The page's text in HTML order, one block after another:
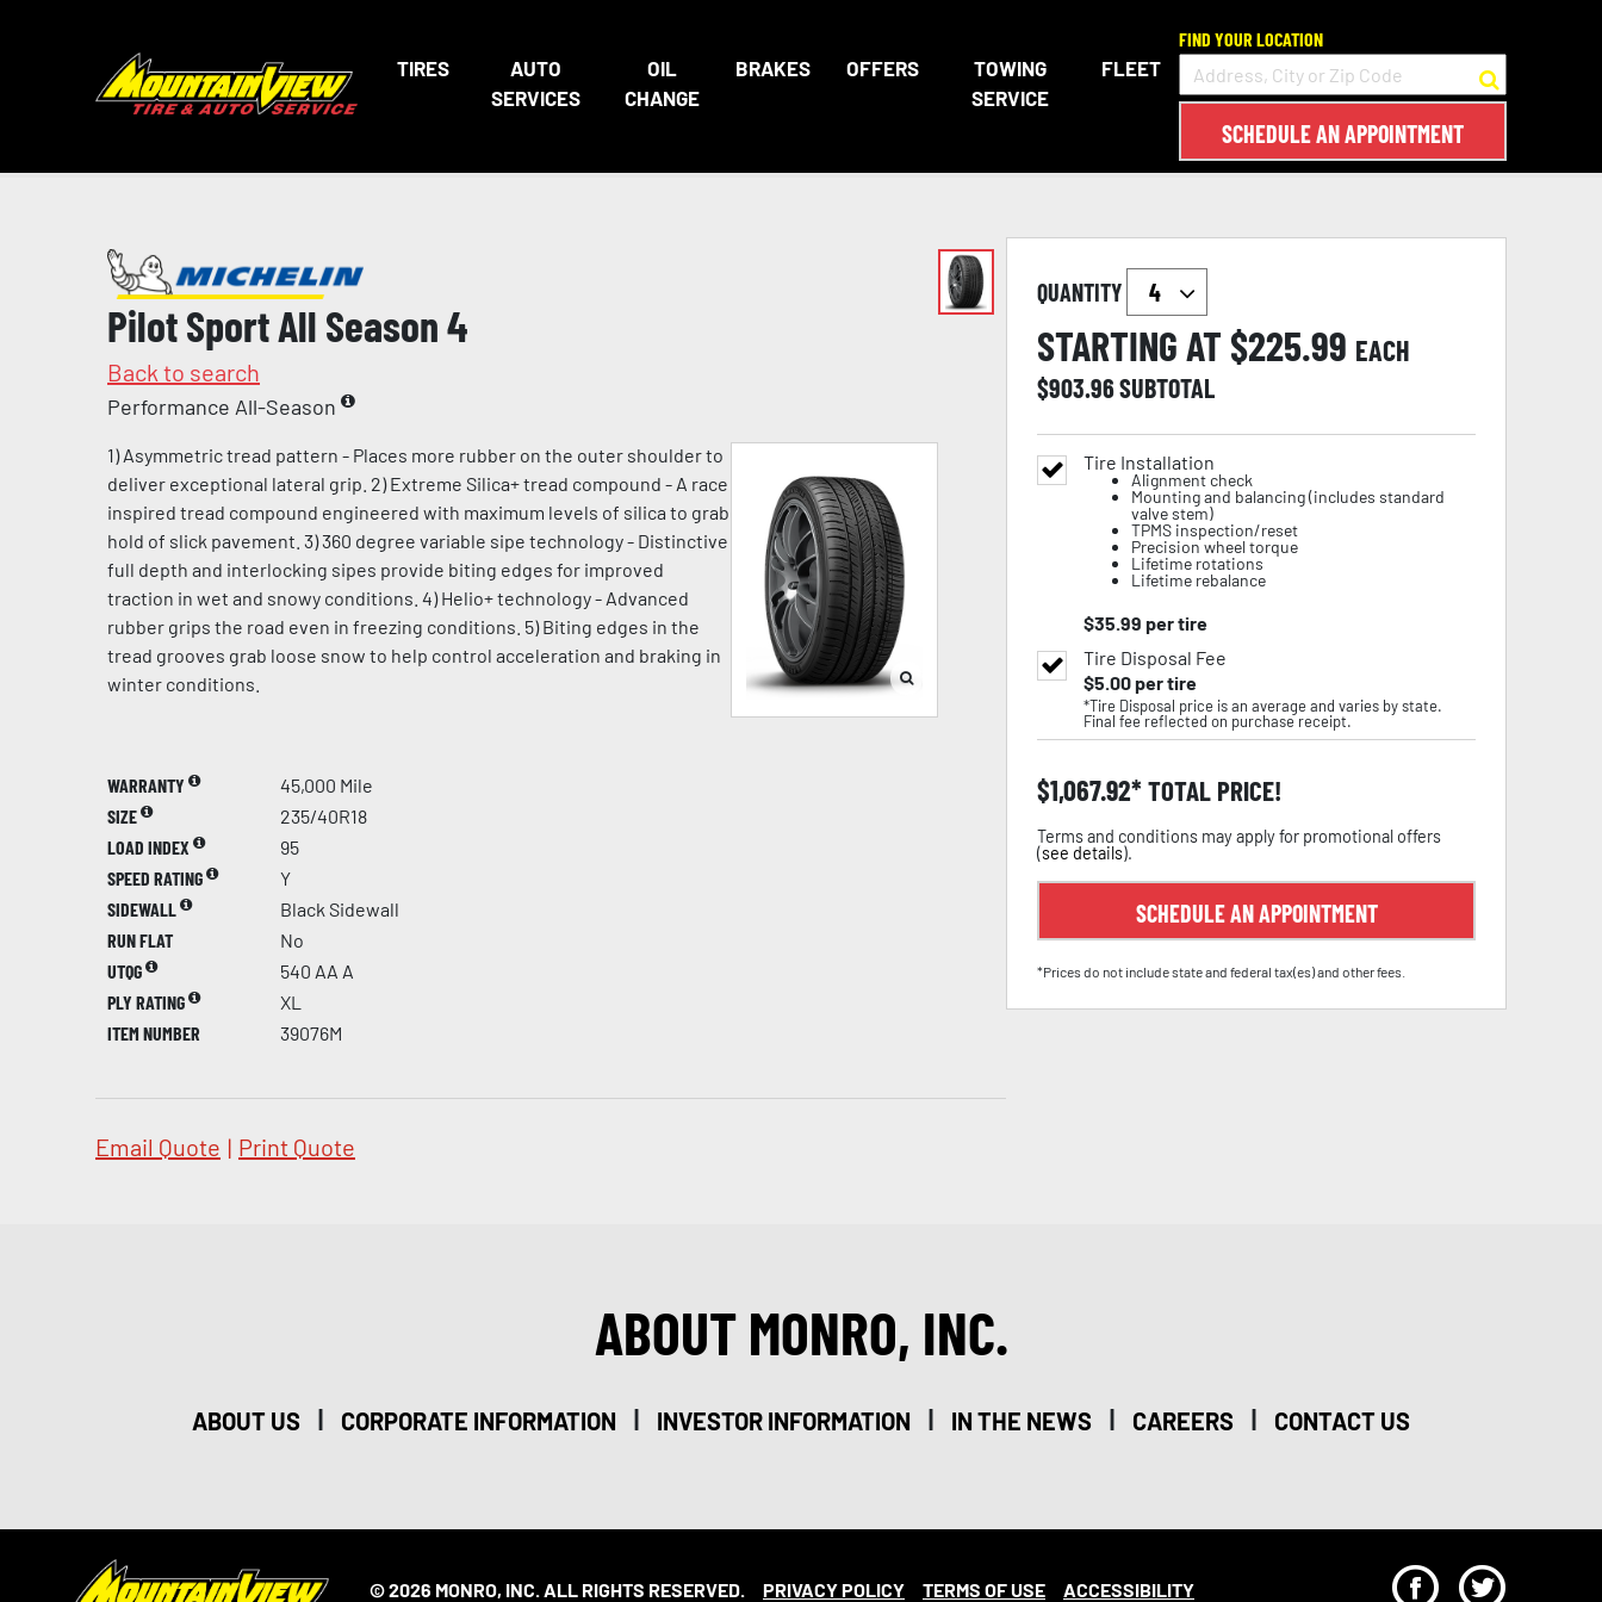
TIRES
AUTO
SERVICES
OIL
CHANGE
BRAKES OFFERS
TOWING
SERVICE
FLEET
FIND YOUR LOCATION
SCHEDULE AN APPOINTMENT
Pilot Sport All Season 4
Back to search
Performance All-Season
1) Asymmetric tread pattern - Places more rubber on the outer shoulder to
deliver exceptional lateral grip. 2) Extreme Silica+ tread compound - A race
inspired tread compound engineered with maximum levels of silica to grab
hold of slick pavement. 3) 360 degree variable sipe technology - Distinctive
full depth and interlocking sipes provide biting edges for improved
traction in wet and snowy conditions. 4) Helio+ technology - Advanced
rubber grips the road even in freezing conditions. 5) Biting edges in the
tread grooves grab loose snow to help control acceleration and braking in
winter conditions.
WARRANTY
45,000 Mile
SIZE
235/40R18
LOAD INDEX
95
SPEED RATING
Y
SIDEWALL
Black Sidewall
RUN FLAT
No
UTQG
540 AA A
PLY RATING
XL
ITEM NUMBER
39076M
Email Quote | Print Quote
QUANTITY
STARTING AT $225.99 EACH
$903.96SUBTOTAL
Tire Installation
Alignment check
Mounting and balancing (includes standard
valve stem)
TPMS inspection/reset
Precision wheel torque
Lifetime rotations
Lifetime rebalance
$35.99 per tire
Tire Disposal Fee
$5.00per tire
*Tire Disposal price is an average and varies by state.
Final fee reflected on purchase receipt.
$1,067.92 TOTAL PRICE!
Terms and conditions may apply for promotional offers
(see details).
SCHEDULE AN APPOINTMENT
*Prices do not include state and federal tax(es) and other fees.
ABOUT MONRO, INC.
ABOUT US | CORPORATE INFORMATION | INVESTOR INFORMATION | IN THE NEWS | CAREERS | CONTACT US
© 2026 MONRO, INC. ALL RIGHTS RESERVED. PRIVACY POLICY TERMS OF USE ACCESSIBILITY